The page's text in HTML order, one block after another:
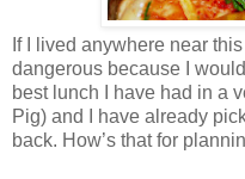
If I lived anywhere near
dangerous because I
best lunch I have had in a
Pig) and I have already
back. How’s that for